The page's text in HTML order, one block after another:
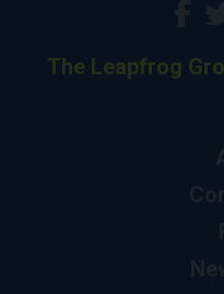
The Leapfrog